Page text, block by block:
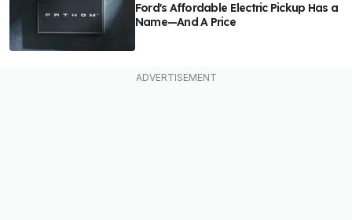
Ford's Affordable Electric Pickup Has a
Name—And A Price